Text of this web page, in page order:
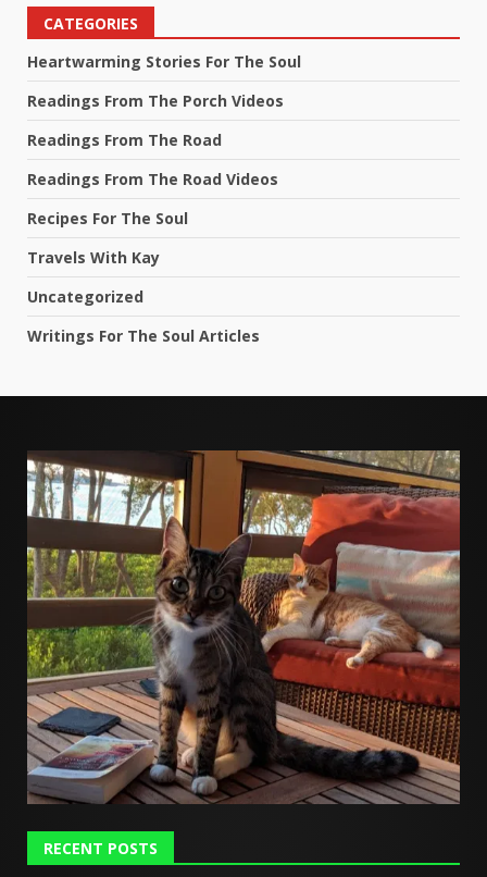
CATEGORIES
Heartwarming Stories For The Soul
Readings From The Porch Videos
Readings From The Road
Readings From The Road Videos
Recipes For The Soul
Travels With Kay
Uncategorized
Writings For The Soul Articles
RECENT POSTS